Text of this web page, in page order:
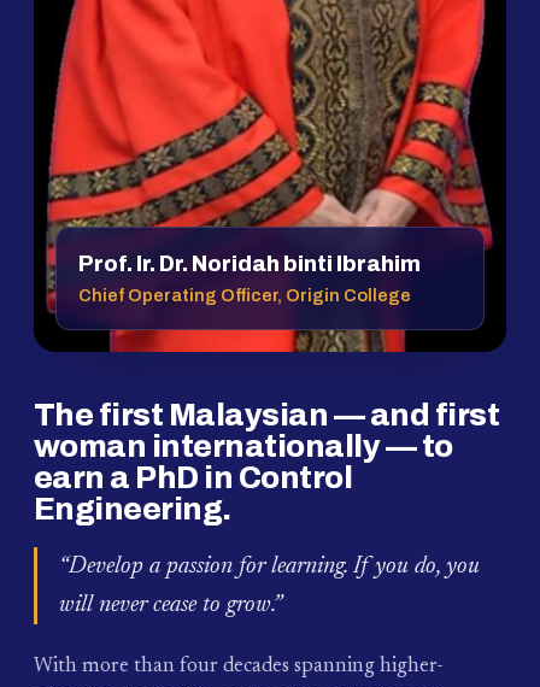
Prof. Ir. Dr. Noridah binti Ibrahim
Chief Operating Officer, Origin College
The first Malaysian — and first
woman internationally — to
earn a PhD in Control
Engineering.
“Develop a passion for learning. If you do, you
will never cease to grow.”
With more than four decades spanning higher-